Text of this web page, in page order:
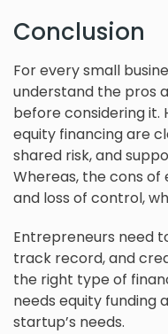
Conclusion
For every small
understand the pros
before considering it.
equity financing are
shared risk, and
Whereas, the cons of
and loss of control,
Entrepreneurs need
track record, and
the right type of
needs equity funding
startup’s needs.